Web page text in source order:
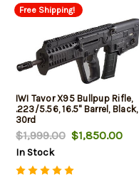
Free Shipping!
IWI Tavor X95 Bullpup Rifle,
.223/5.56, 16.5" Barrel, Black,
30rd
$1,999.00$1,850.00
In Stock